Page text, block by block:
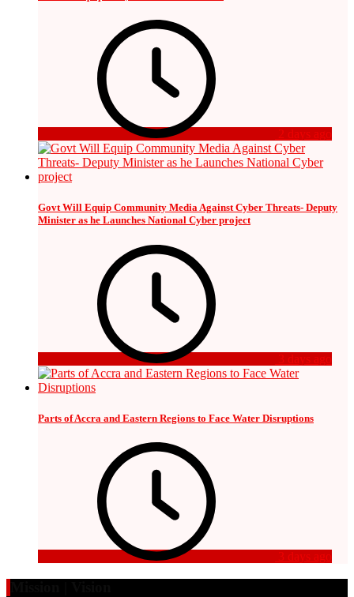
2 days ago
Govt Will Equip Community Media Against Cyber Threats- Deputy
Minister as he Launches National Cyber project
3 days ago
Parts of Accra and Eastern Regions to Face Water Disruptions
3 days ago